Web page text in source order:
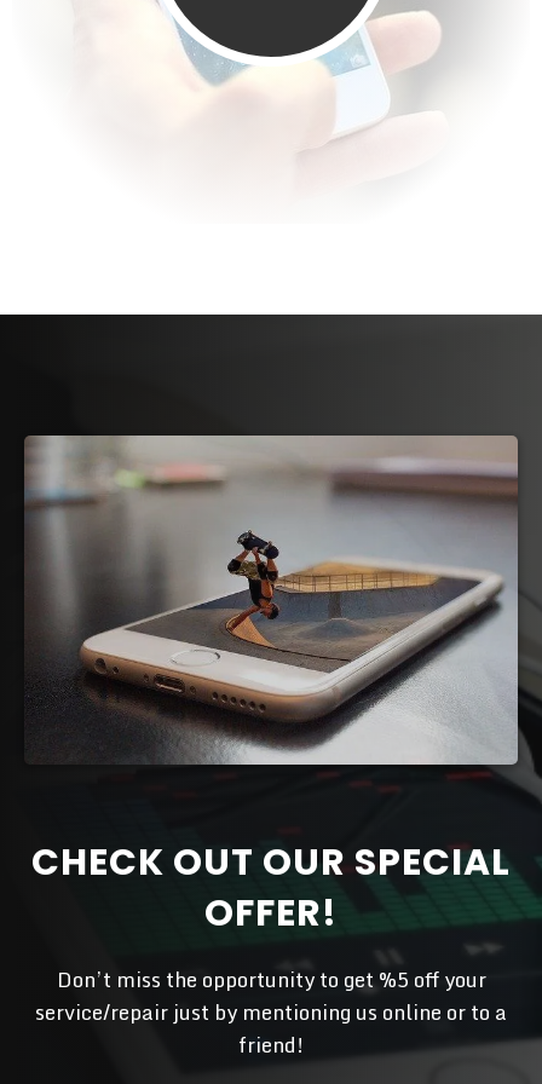
CHECK OUT OUR SPECIAL
OFFER!
Don’t miss the opportunity to get %5 off your
service/repair just by mentioning us online or to a
friend!